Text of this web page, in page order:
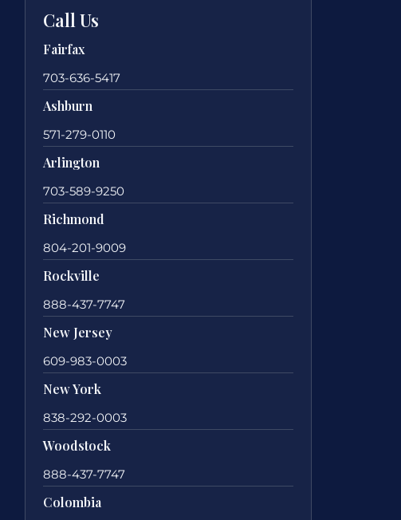
Call Us
Fairfax
703-636-5417
Ashburn
571-279-0110
Arlington
703-589-9250
Richmond
804-201-9009
Rockville
888-437-7747
New Jersey
609-983-0003
New York
838-292-0003
Woodstock
888-437-7747
Colombia